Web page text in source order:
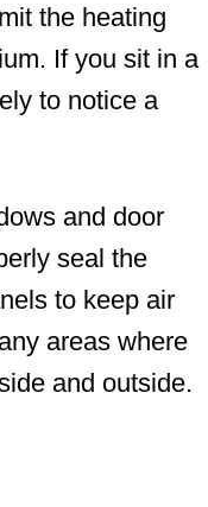
the heating
If you sit in a
to notice a
and door
seal the
to keep air
areas where
and outside.